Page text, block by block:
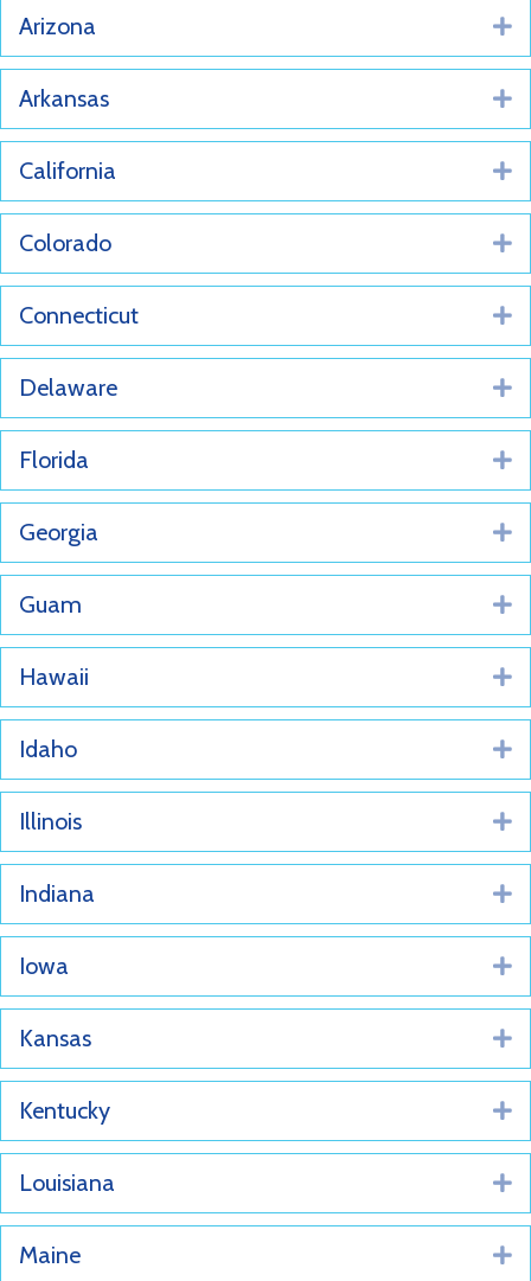
Arizona
Arkansas
California
Colorado
Connecticut
Delaware
Florida
Georgia
Guam
Hawaii
Idaho
Illinois
Indiana
Iowa
Kansas
Kentucky
Louisiana
Maine